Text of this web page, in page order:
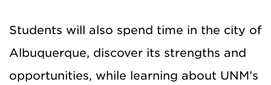
Students will also spend time in the city of
Albuquerque, discover its strengths and
opportunities, while learning about UNM’s